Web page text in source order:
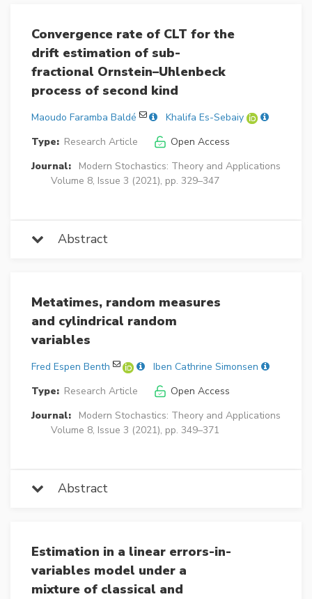
Convergence rate of CLT for the
drift estimation of sub-
fractional Ornstein–Uhlenbeck
process of second kind
Maoudo Faramba Baldé
Khalifa Es-Sebaiy
Type: Research Article
Open Access
Journal:
Modern Stochastics: Theory and Applications
Volume 8, Issue 3 (2021), pp. 329–347
Abstract
Metatimes, random measures
and cylindrical random
variables
Fred Espen Benth
Iben Cathrine Simonsen
Type: Research Article
Open Access
Journal:
Modern Stochastics: Theory and Applications
Volume 8, Issue 3 (2021), pp. 349–371
Abstract
Estimation in a linear errors-in-
variables model under a
mixture of classical and